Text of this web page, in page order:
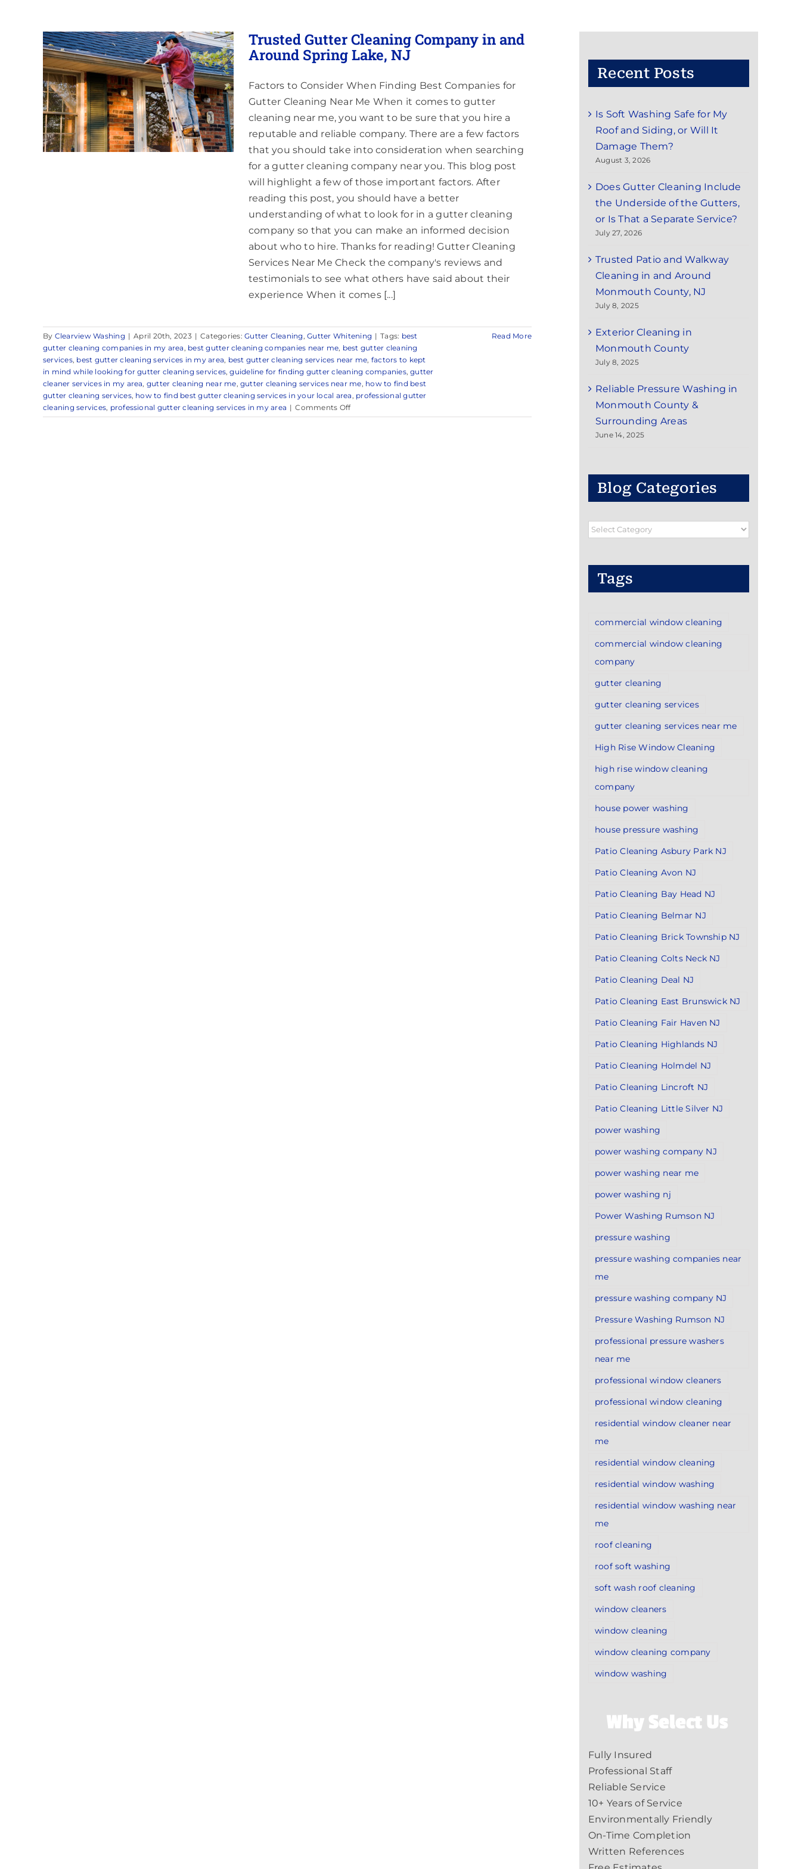
Trusted Gutter Cleaning Company in and
Around Spring Lake, NJ
Factors to Consider When Finding Best Companies for
Gutter Cleaning Near Me When it comes to gutter
cleaning near me, you want to be sure that you hire a
reputable and reliable company. There are a few factors
that you should take into consideration when searching
for a gutter cleaning company near you. This blog post
will highlight a few of those important factors. After
reading this post, you should have a better
understanding of what to look for in a gutter cleaning
company so that you can make an informed decision
about who to hire. Thanks for reading! Gutter Cleaning
Services Near Me Check the company's reviews and
testimonials to see what others have said about their
experience When it comes [...]
By Clearview Washing | April 20th, 2023 | Categories:Gutter Cleaning ,Gutter Whitening | Tags: best
gutter cleaning companies in my area , best gutter cleaning companies near me, best gutter cleaning
services, best gutter cleaning services in my area, best gutter cleaning services near me, factors to kept
in mind while looking for gutter cleaning services,guideline for finding gutter cleaning companies,gutter
cleaner services in my area, gutter cleaning near me, gutter cleaning services near me, how to find best
gutter cleaning services, how to find best gutter cleaning services in your local area , professional gutter
cleaning services, professional gutter cleaning services in my area | Comments Offon
Trusted
Read More
Recent Posts
Is Soft Washing Safe for My
Roof and Siding, or Will It
Damage Them?
August 3, 2026
Does Gutter Cleaning Include
the Underside of the Gutters,
or Is That a Separate Service?
July 27, 2026
Trusted Patio and Walkway
Cleaning in and Around
Monmouth County, NJ
July 8, 2025
Exterior Cleaning in
Monmouth County
July 8, 2025
Reliable Pressure Washing in
Monmouth County &
Surrounding Areas
June 14, 2025
Blog Categories
Blog
Tags
commercial window cleaning
commercial window cleaning
company
gutter cleaning
gutter cleaning services
gutter cleaning services near me
High Rise Window Cleaning
high rise window cleaning
company
house power washing
house pressure washing
Patio Cleaning Asbury Park NJ
Patio Cleaning Avon NJ
Patio Cleaning Bay Head NJ
Patio Cleaning Belmar NJ
Patio Cleaning Brick Township NJ
Patio Cleaning Colts Neck NJ
Patio Cleaning Deal NJ
Patio Cleaning East Brunswick NJ
Patio Cleaning Fair Haven NJ
Patio Cleaning Highlands NJ
Patio Cleaning Holmdel NJ
Patio Cleaning Lincroft NJ
Patio Cleaning Little Silver NJ
power washing
power washing company NJ
power washing near me
power washing nj
Power Washing Rumson NJ
pressure washing
pressure washing companies near
me
pressure washing company NJ
Pressure Washing Rumson NJ
professional pressure washers
near me
professional window cleaners
professional window cleaning
residential window cleaner near
me
residential window cleaning
residential window washing
residential window washing near
me
roof cleaning
roof soft washing
soft wash roof cleaning
window cleaners
window cleaning
window cleaning company
window washing
Why Select Us
Fully Insured
Professional Staff
Reliable Service
10+ Years of Service
Environmentally Friendly
On-Time Completion
Written References